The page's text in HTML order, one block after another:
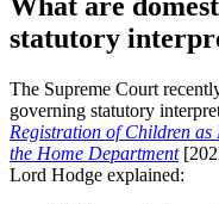
What are
statutory
The Supreme Court
governing statutory
Registration of Children as
the Home Department
Lord Hodge explained: